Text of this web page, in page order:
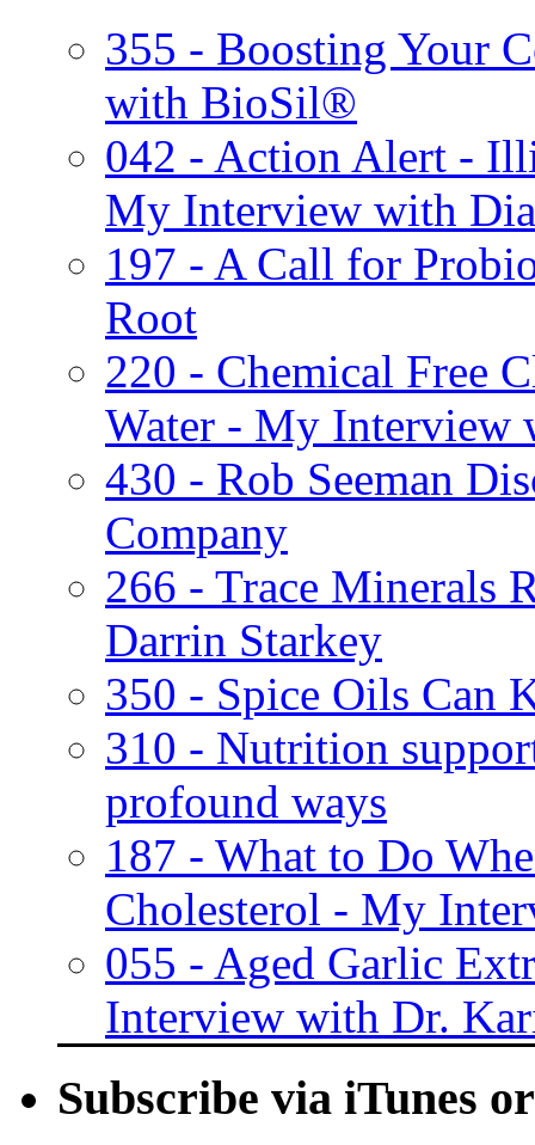
355 - Boosting Your
with BioSil®
042 - Action Alert -
My Interview with
197 - A Call for
Root
220 - Chemical Free
Water - My
430 - Rob Seeman
Company
266 - Trace Minerals
Darrin Starkey
350 - Spice Oils Can
310 - Nutrition
profound ways
187 - What to Do
Cholesterol - My
055 - Aged Garlic
Interview with Dr.
Subscribe via iTunes